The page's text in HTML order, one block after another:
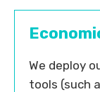
We deploy
tools (such